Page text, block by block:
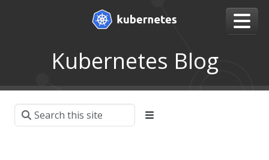
Kubernetes Blog